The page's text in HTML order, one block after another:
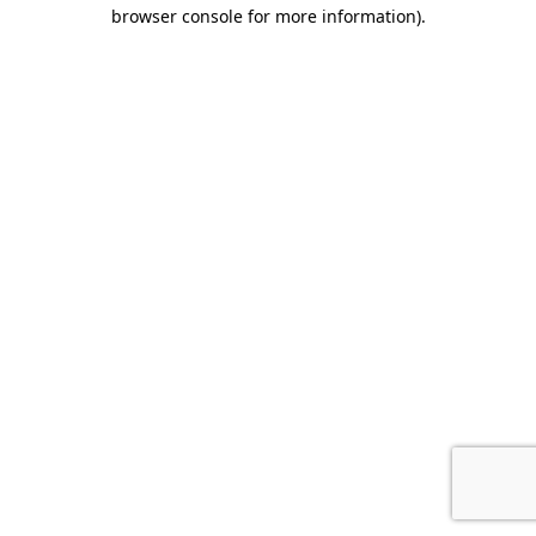
browser console for more information).